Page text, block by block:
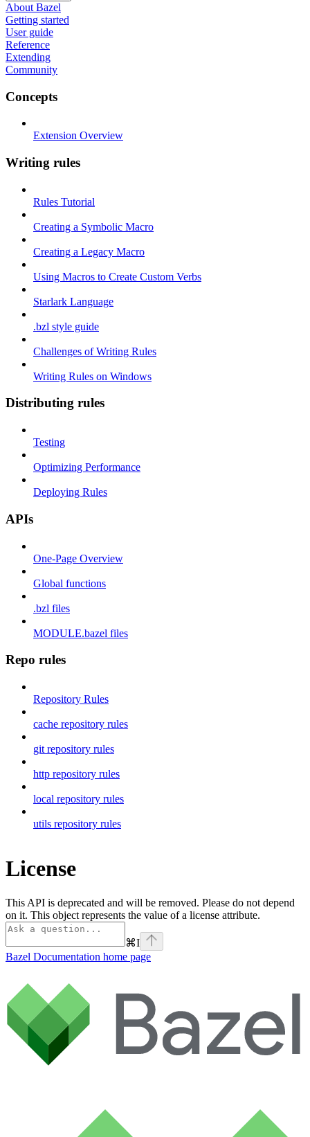
About Bazel
Getting started
User guide
Reference
Extending
Community
Concepts
Extension Overview
Writing rules
Rules Tutorial
Creating a Symbolic Macro
Creating a Legacy Macro
Using Macros to Create Custom Verbs
Starlark Language
.bzl style guide
Challenges of Writing Rules
Writing Rules on Windows
Distributing rules
Testing
Optimizing Performance
Deploying Rules
APIs
One-Page Overview
Global functions
.bzl files
MODULE.bazel files
Repo rules
Repository Rules
cache repository rules
git repository rules
http repository rules
local repository rules
utils repository rules
License
This API is deprecated and will be removed. Please do not depend
on it. This object represents the value of a license attribute.
⌘I
Bazel Documentation home page